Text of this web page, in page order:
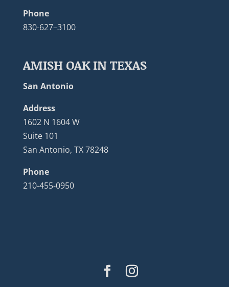
Phone
830-627–3100
AMISH OAK IN TEXAS
San Antonio
Address
1602 N 1604 W
Suite 101
San Antonio, TX 78248
Phone
210-455-0950